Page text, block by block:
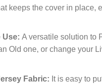
keeps the cover in place,
Use: A versatile solution to
Old one, or change your
Fabric: It is easy to